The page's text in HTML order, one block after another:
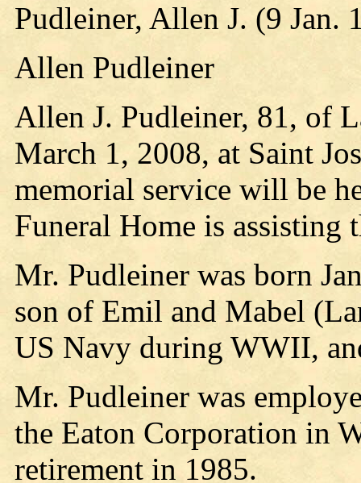
Pudleiner, Allen J. (9 Jan.
Allen Pudleiner
Allen J. Pudleiner, 81, of
March 1, 2008, at Saint
memorial service will be
Funeral Home is assisting
Mr. Pudleiner was born
son of Emil and Mabel
US Navy during WWII,
Mr. Pudleiner was
the Eaton Corporation in
retirement in 1985.